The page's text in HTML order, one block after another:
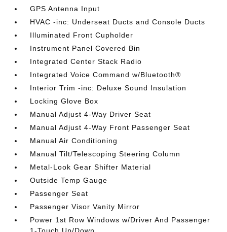
GPS Antenna Input
HVAC -inc: Underseat Ducts and Console Ducts
Illuminated Front Cupholder
Instrument Panel Covered Bin
Integrated Center Stack Radio
Integrated Voice Command w/Bluetooth®
Interior Trim -inc: Deluxe Sound Insulation
Locking Glove Box
Manual Adjust 4-Way Driver Seat
Manual Adjust 4-Way Front Passenger Seat
Manual Air Conditioning
Manual Tilt/Telescoping Steering Column
Metal-Look Gear Shifter Material
Outside Temp Gauge
Passenger Seat
Passenger Visor Vanity Mirror
Power 1st Row Windows w/Driver And Passenger